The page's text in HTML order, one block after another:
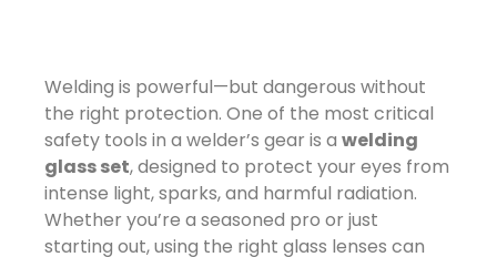
Welding is powerful—but dangerous without
the right protection. One of the most critical
safety tools in a welder’s gear is a welding
glass set, designed to protect your eyes from
intense light, sparks, and harmful radiation.
Whether you’re a seasoned pro or just
starting out, using the right glass lenses can